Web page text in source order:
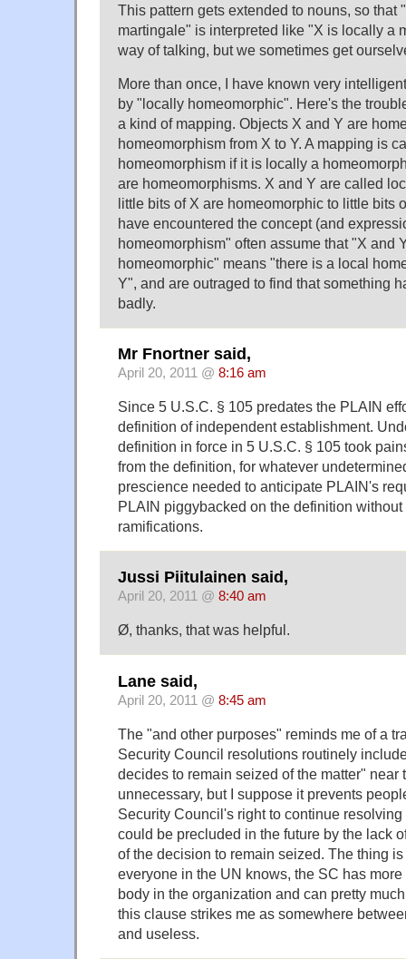
This pattern gets extended to nouns, so that
martingale" is interpreted like "X is locally a
way of talking, but we sometimes get
More than once, I have known very
by "locally homeomorphic". Here's the
a kind of mapping. Objects X and Y are
homeomorphism from X to Y. A mapping is
homeomorphism if it is locally a
are homeomorphisms. X and Y are called
little bits of X are homeomorphic to little bits
have encountered the concept (and
homeomorphism" often assume that "X and
homeomorphic" means "there is a local
Y", and are outraged to find that something
badly.
Mr Fnortner said,
April 20, 2011 @ 8:16 am
Since 5 U.S.C. § 105 predates the PLAIN
definition of independent establishment.
definition in force in 5 U.S.C. § 105 took
from the definition, for whatever
prescience needed to anticipate PLAIN's
PLAIN piggybacked on the definition
ramifications.
Jussi Piitulainen said,
April 20, 2011 @ 8:40 am
Ø, thanks, that was helpful.
Lane said,
April 20, 2011 @ 8:45 am
The "and other purposes" reminds me of a
Security Council resolutions routinely
decides to remain seized of the matter" near
unnecessary, but I suppose it prevents
Security Council's right to continue
could be precluded in the future by the lack
of the decision to remain seized. The thing
everyone in the UN knows, the SC has
body in the organization and can pretty
this clause strikes me as somewhere
and useless.